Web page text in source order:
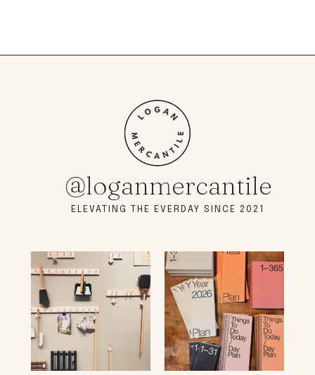
@loganmercantile
ELEVATING THE EVERDAY SINCE 2021